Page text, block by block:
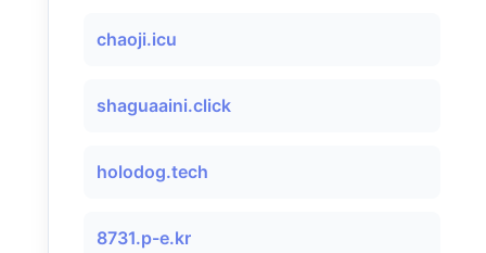
chaoji.icu
shaguaaini.click
holodog.tech
8731.p-e.kr